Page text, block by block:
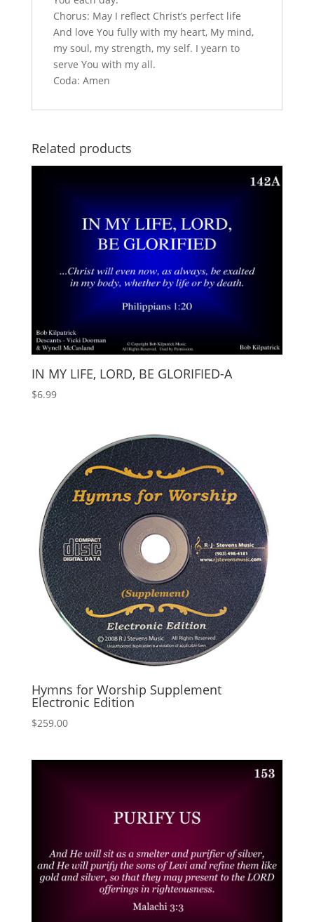
Chorus: May I reflect Christ’s perfect life
And love You fully with my heart, My mind,
my soul, my strength, my self. I yearn to
serve You with my all.
Coda: Amen
Related products
IN MY LIFE, LORD, BE GLORIFIED-A
$6.99
Hymns for Worship Supplement
Electronic Edition
$259.00